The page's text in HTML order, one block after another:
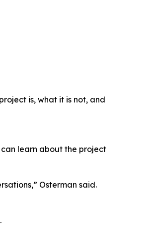
is, what it is not, and
can learn about the project
Osterman said.